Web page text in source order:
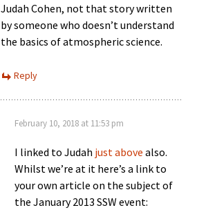
Judah Cohen, not that story written
by someone who doesn’t understand
the basics of atmospheric science.
Reply
February 10, 2018 at 11:53 pm
I linked to Judah just above also.
Whilst we’re at it here’s a link to
your own article on the subject of
the January 2013 SSW event: